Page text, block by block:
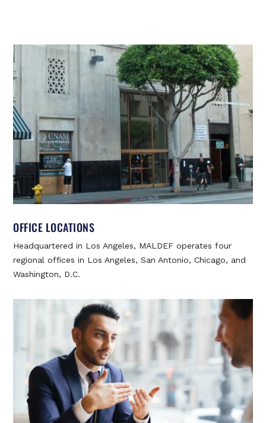
OFFICE LOCATIONS
Headquartered in Los Angeles, MALDEF operates four
regional offices in Los Angeles, San Antonio, Chicago, and
Washington, D.C.